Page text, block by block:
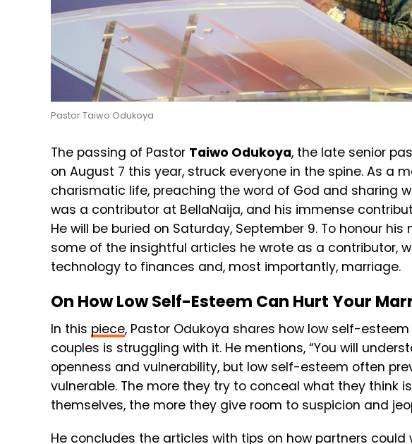
Pastor Taiwo Odukoya
The passing of Pastor Taiwo Odukoya, the late senior
on August 7 this year, struck everyone in the spine. As a
charismatic life, preaching the word of God and sharing
was a contributor at BellaNaija, and his immense
He will be buried on Saturday, September 9. To honour
some of the insightful articles he wrote as a contributor,
technology to finances and, most importantly, marriage.
On How Low Self-Esteem Can Hurt Your
In this piece, Pastor Odukoya shares how low self-
couples is struggling with it. He mentions, “You will
openness and vulnerability, but low self-esteem often
vulnerable. The more they try to conceal what they think
themselves, the more they give room to suspicion and
He concludes the articles with tips on how partners